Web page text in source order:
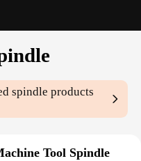
spindle products
Tool Spindle